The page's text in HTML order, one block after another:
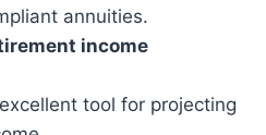
annuities.
income
tool for projecting